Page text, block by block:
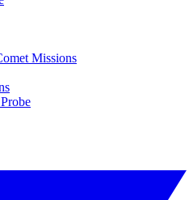
Missions